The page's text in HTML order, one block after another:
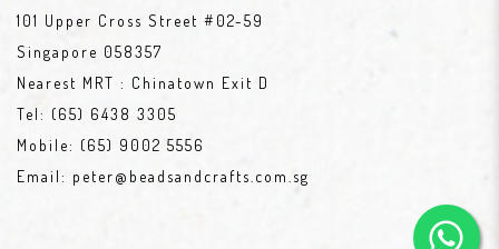
101 Upper Cross Street #02-59
Singapore 058357
Nearest MRT : Chinatown Exit D
Tel: (65) 6438 3305
Mobile: (65) 9002 5556
Email: peter@beadsandcrafts.com.sg